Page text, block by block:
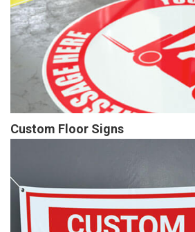
Custom Floor Signs